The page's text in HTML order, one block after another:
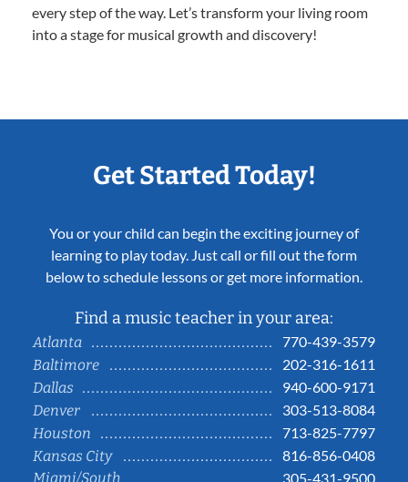
every step of the way. Let’s transform your living room
into a stage for musical growth and discovery!
Get Started Today!
You or your child can begin the exciting journey of
learning to play today. Just call or fill out the form
below to schedule lessons or get more information.
Find a music teacher in your area:
Atlanta
770-439-3579
Baltimore
202-316-1611
Dallas
940-600-9171
Denver
303-513-8084
Houston
713-825-7797
Kansas City
816-856-0408
Miami/South
305-431-9500